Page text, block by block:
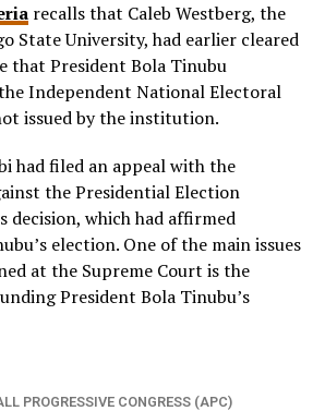
recalls that Caleb Westberg, the
State University, had earlier cleared
that President Bola Tinubu
Independent National Electoral
issued by the institution.
had filed an appeal with the
the Presidential Election
decision, which had affirmed
election. One of the main issues
at the Supreme Court is the
President Bola Tinubu’s
PROGRESSIVE CONGRESS (APC)